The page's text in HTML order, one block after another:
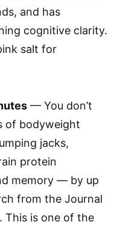
and has
cognitive clarity.
salt for
— You don’t
of bodyweight
jacks,
protein
memory — by up
from the Journal
This is one of the